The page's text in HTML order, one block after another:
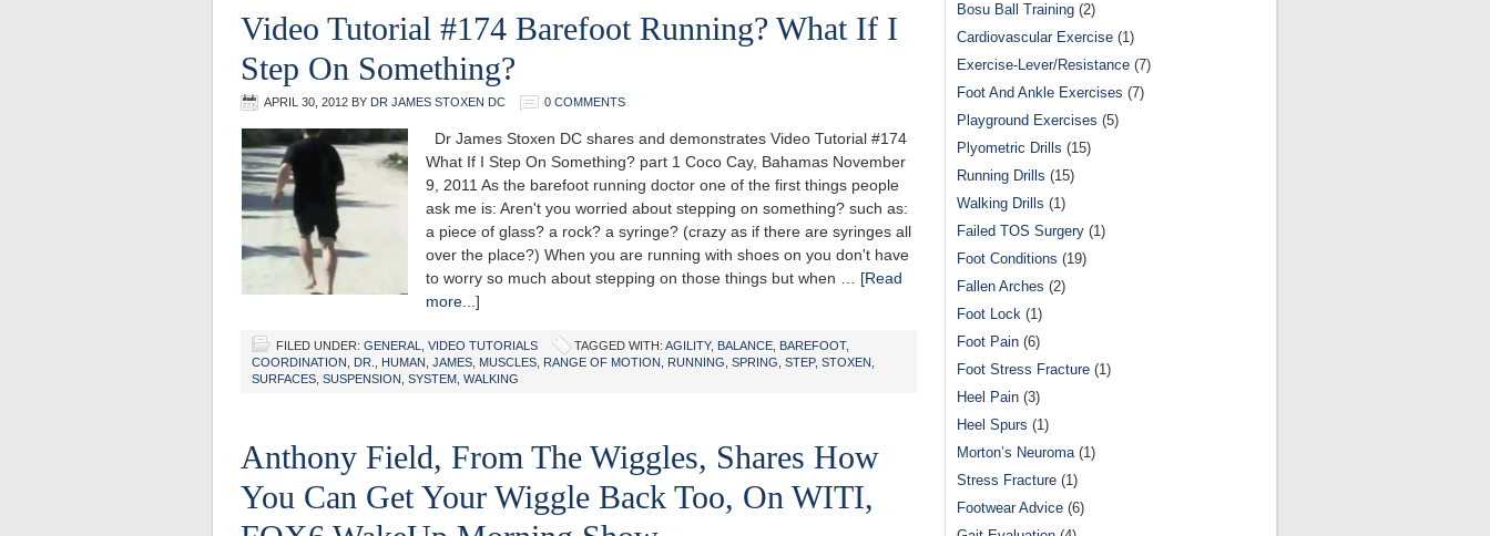
Video Tutorial #174 Barefoot Running? What If I
Step On Something?
APRIL 30, 2012 BY DR JAMES STOXEN DC 0 COMMENTS
Dr James Stoxen DC shares and demonstrates Video Tutorial #174
What If I Step On Something? part 1 Coco Cay, Bahamas November
9, 2011 As the barefoot running doctor one of the first things people
ask me is: Aren't you worried about stepping on something? such as:
a piece of glass? a rock? a syringe? (crazy as if there are syringes all
over the place?) When you are running with shoes on you don't have
to worry so much about stepping on those things but when … [Read
more...]
FILED UNDER: GENERAL VIDEO TUTORIALS TAGGED WITH: AGILITY, BALANCE BAREFOOT,
COORDINATION
DR. HUMAN JAMES MUSCLES RANGE OF MOTION RUNNING SPRING STEP, STOXEN
SURFACES SUSPENSION SYSTEM WALKING
Anthony Field, From The Wiggles, Shares How
You Can Get Your Wiggle Back Too, On WITI,
Bosu Ball Training (2)
Cardiovascular Exercise (1)
Exercise-Lever/Resistance (7)
Foot And Ankle Exercises (7)
Playground Exercises (5)
Plyometric Drills (15)
Running Drills (15)
Walking Drills (1)
Failed TOS Surgery (1)
Foot Conditions (19)
Fallen Arches (2)
Foot Lock (1)
Foot Pain (6)
Foot Stress Fracture (1)
Heel Pain (3)
Heel Spurs (1)
Morton’s Neuroma(1)
Stress Fracture (1)
Footwear Advice (6)